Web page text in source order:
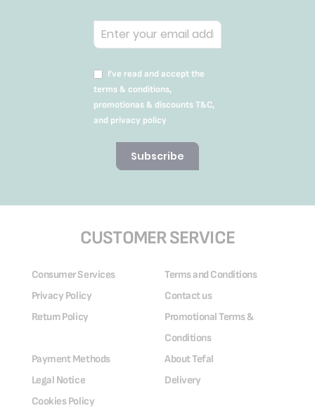
I’ve read and accept the
terms & conditions,
promotionas & discounts T&C,
and privacy policy
Subscribe
CUSTOMER SERVICE
Consumer Services
Terms and Conditions
Privacy Policy
Contact us
Return Policy
Promotional Terms &
Conditions
Payment Methods
About Tefal
Legal Notice
Delivery
Cookies Policy